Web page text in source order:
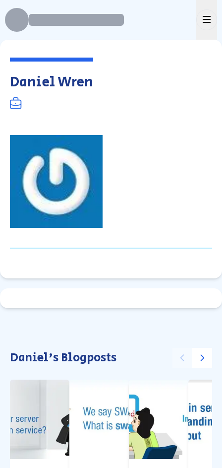
Daniel Wren
Daniel's Blogposts